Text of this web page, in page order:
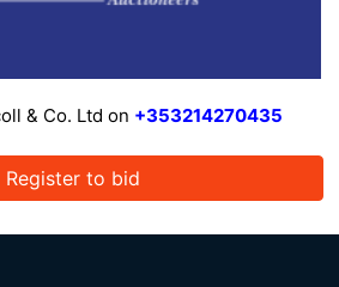
& Co. Ltd on +353214270435
Register to bid